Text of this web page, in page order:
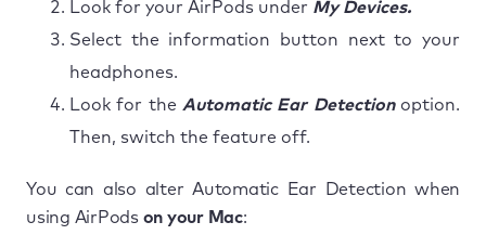
Look for your AirPods under My Devices.
Select the information button next to your
headphones.
Look for the Automatic Ear Detectionoption.
Then, switch the feature off.
You can also alter Automatic Ear Detection when
using AirPods on your Mac: